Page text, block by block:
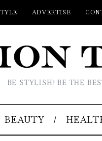
ADVERTISE
BE STYLISH! BE THE
BEAUTY